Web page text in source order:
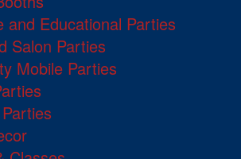
and Educational Parties
Salon Parties
Mobile Parties